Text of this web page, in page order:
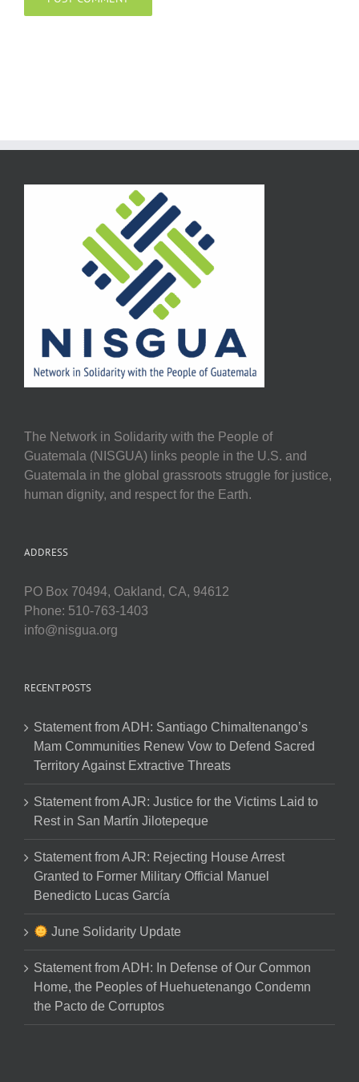
The Network in Solidarity with the People of
Guatemala (NISGUA) links people in the U.S. and
Guatemala in the global grassroots struggle for justice,
human dignity, and respect for the Earth.
ADDRESS
PO Box 70494, Oakland, CA, 94612
Phone: 510-763-1403
info@nisgua.org
RECENT POSTS
Statement from ADH: Santiago Chimaltenango’s
Mam Communities Renew Vow to Defend Sacred
Territory Against Extractive Threats
Statement from AJR: Justice for the Victims Laid to
Rest in San Martín Jilotepeque
Statement from AJR: Rejecting House Arrest
Granted to Former Military Official Manuel
Benedicto Lucas García
June Solidarity Update
Statement from ADH: In Defense of Our Common
Home, the Peoples of Huehuetenango Condemn
the Pacto de Corruptos